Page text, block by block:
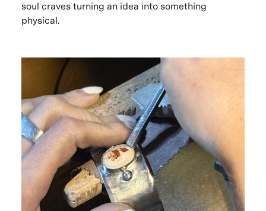
soul craves turning an idea into something
physical.